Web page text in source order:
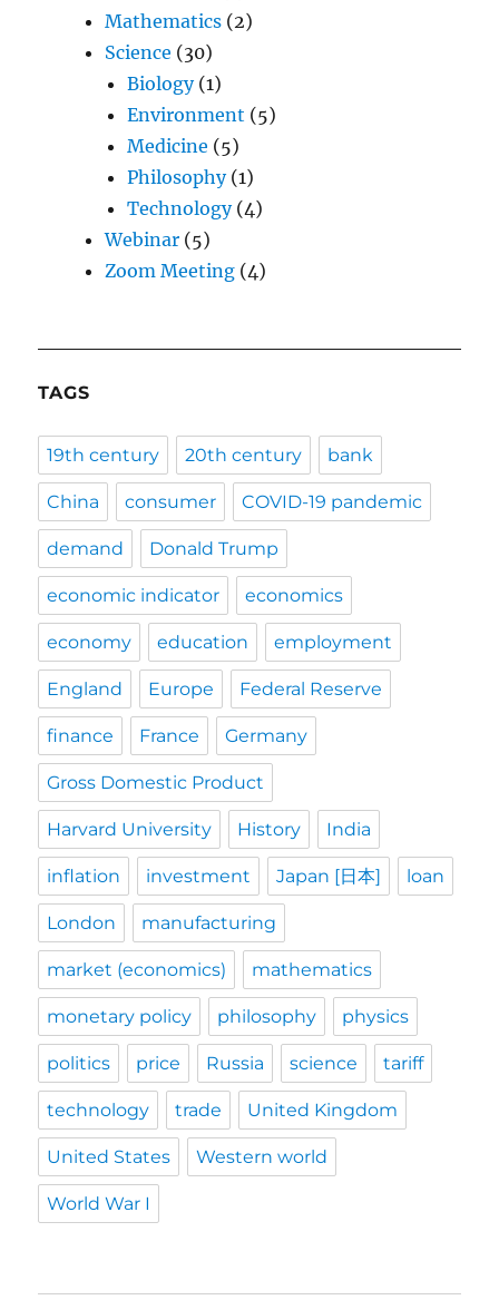
Mathematics (2)
Science (30)
Biology(1)
Environment (5)
Medicine (5)
Philosophy(1)
Technology(4)
Webinar (5)
Zoom Meeting (4)
TAGS
19th century 20th century bank
China consumer COVID-19 pandemic
demand Donald Trump
economic indicator economics
economy education employment
England Europe Federal Reserve
finance France Germany
Gross Domestic Product
Harvard University History India
inflation investment Japan [日本] loan
London manufacturing
market (economics) mathematics
monetary policy philosophy physics
politics price Russia science tariff
technology trade United Kingdom
United States Western world
World War I